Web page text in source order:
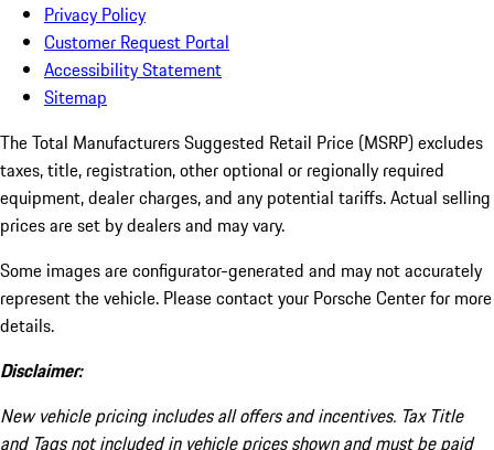
Privacy Policy
Customer Request Portal
Accessibility Statement
Sitemap
The Total Manufacturers Suggested Retail Price (MSRP) excludes
taxes, title, registration, other optional or regionally required
equipment, dealer charges, and any potential tariffs. Actual selling
prices are set by dealers and may vary.
Some images are configurator-generated and may not accurately
represent the vehicle. Please contact your Porsche Center for more
details.
Disclaimer:
New vehicle pricing includes all offers and incentives. Tax Title
and Tags not included in vehicle prices shown and must be paid